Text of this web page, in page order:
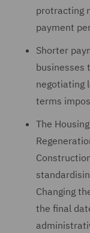
protracting
payment
Shorter
businesses
negotiating
terms
The
Changing
the final